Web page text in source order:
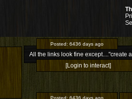
Posted: 6436 days ago
All the links look fine except...."create
[Login to interact]
Posted: 6436 days ago